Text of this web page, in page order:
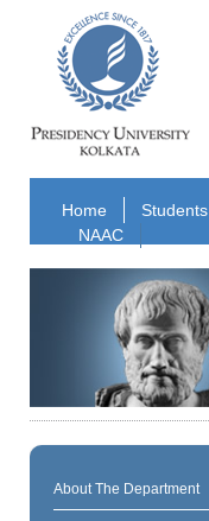
Home Students
NAAC
About The Department